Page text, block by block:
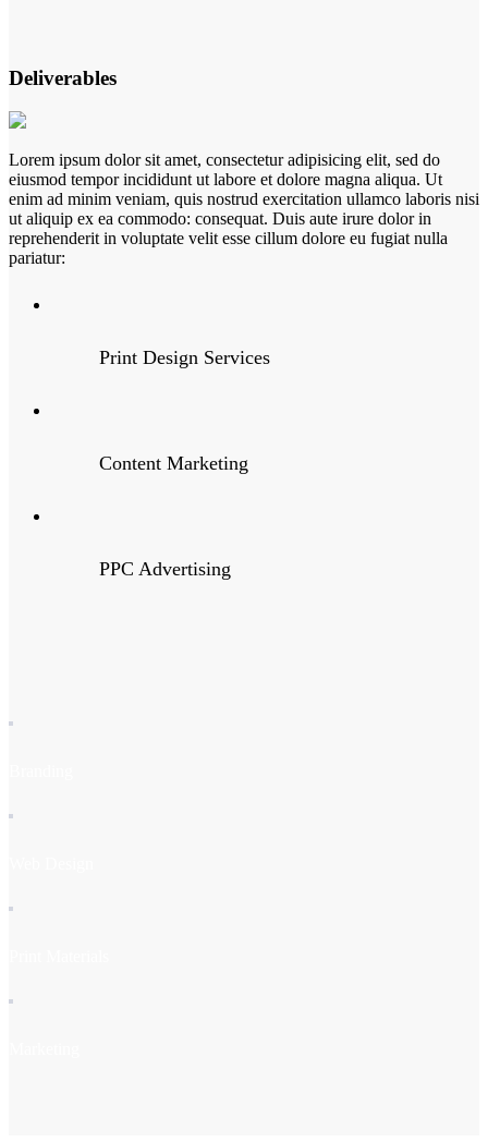
Deliverables
Lorem ipsum dolor sit amet, consectetur adipisicing elit, sed do
eiusmod tempor incididunt ut labore et dolore magna aliqua. Ut
enim ad minim veniam, quis nostrud exercitation ullamco laboris nisi
ut aliquip ex ea commodo: consequat. Duis aute irure dolor in
reprehenderit in voluptate velit esse cillum dolore eu fugiat nulla
pariatur:
Print Design Services
Content Marketing
PPC Advertising